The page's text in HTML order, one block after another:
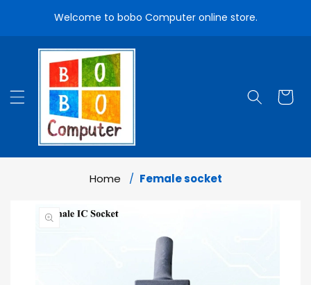
ContentWelcome to bobo Computer online store.
Cart
Home Female socket
Product
Information